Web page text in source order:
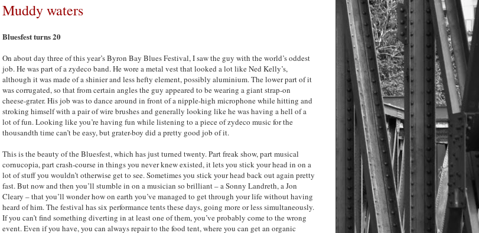
Muddy waters
Bluesfest turns 20
On about day three of this year’s Byron Bay Blues Festival, I saw the guy with the world’s oddest
job. He was part of a zydeco band. He wore a metal vest that looked a lot like Ned Kelly’s,
although it was made of a shinier and less hefty element, possibly aluminium. The lower part of it
was corrugated, so that from certain angles the guy appeared to be wearing a giant strap-on
cheese-grater. His job was to dance around in front of a nipple-high microphone while hitting and
stroking himself with a pair of wire brushes and generally looking like he was having a hell of a
lot of fun. Looking like you’re having fun while listening to a piece of zydeco music for the
thousandth time can’t be easy, but grater-boy did a pretty good job of it.
This is the beauty of the Bluesfest, which has just turned twenty. Part freak show, part musical
cornucopia, part crash-course in things you never knew existed, it lets you stick your head in on a
lot of stuff you wouldn’t otherwise get to see. Sometimes you stick your head back out again pretty
fast. But now and then you’ll stumble in on a musician so brilliant – a Sonny Landreth, a Jon
Cleary – that you’ll wonder how on earth you’ve managed to get through your life without having
heard of him. The festival has six performance tents these days, going more or less simultaneously.
If you can’t find something diverting in at least one of them, you’ve probably come to the wrong
event. Even if you have, you can always repair to the food tent, where you can get an organic